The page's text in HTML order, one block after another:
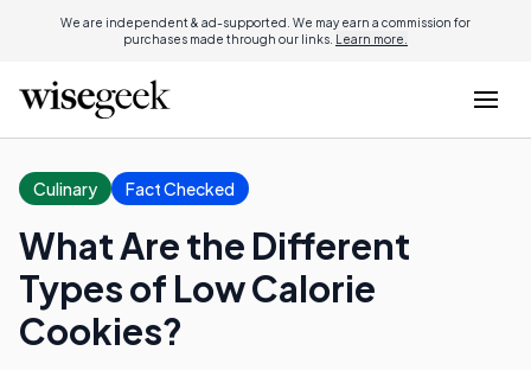
We are independent & ad-supported. We may earn a commission for
purchases made through our links. Learn more.
Culinary Fact Checked
What Are the Different
Types of Low Calorie
Cookies?